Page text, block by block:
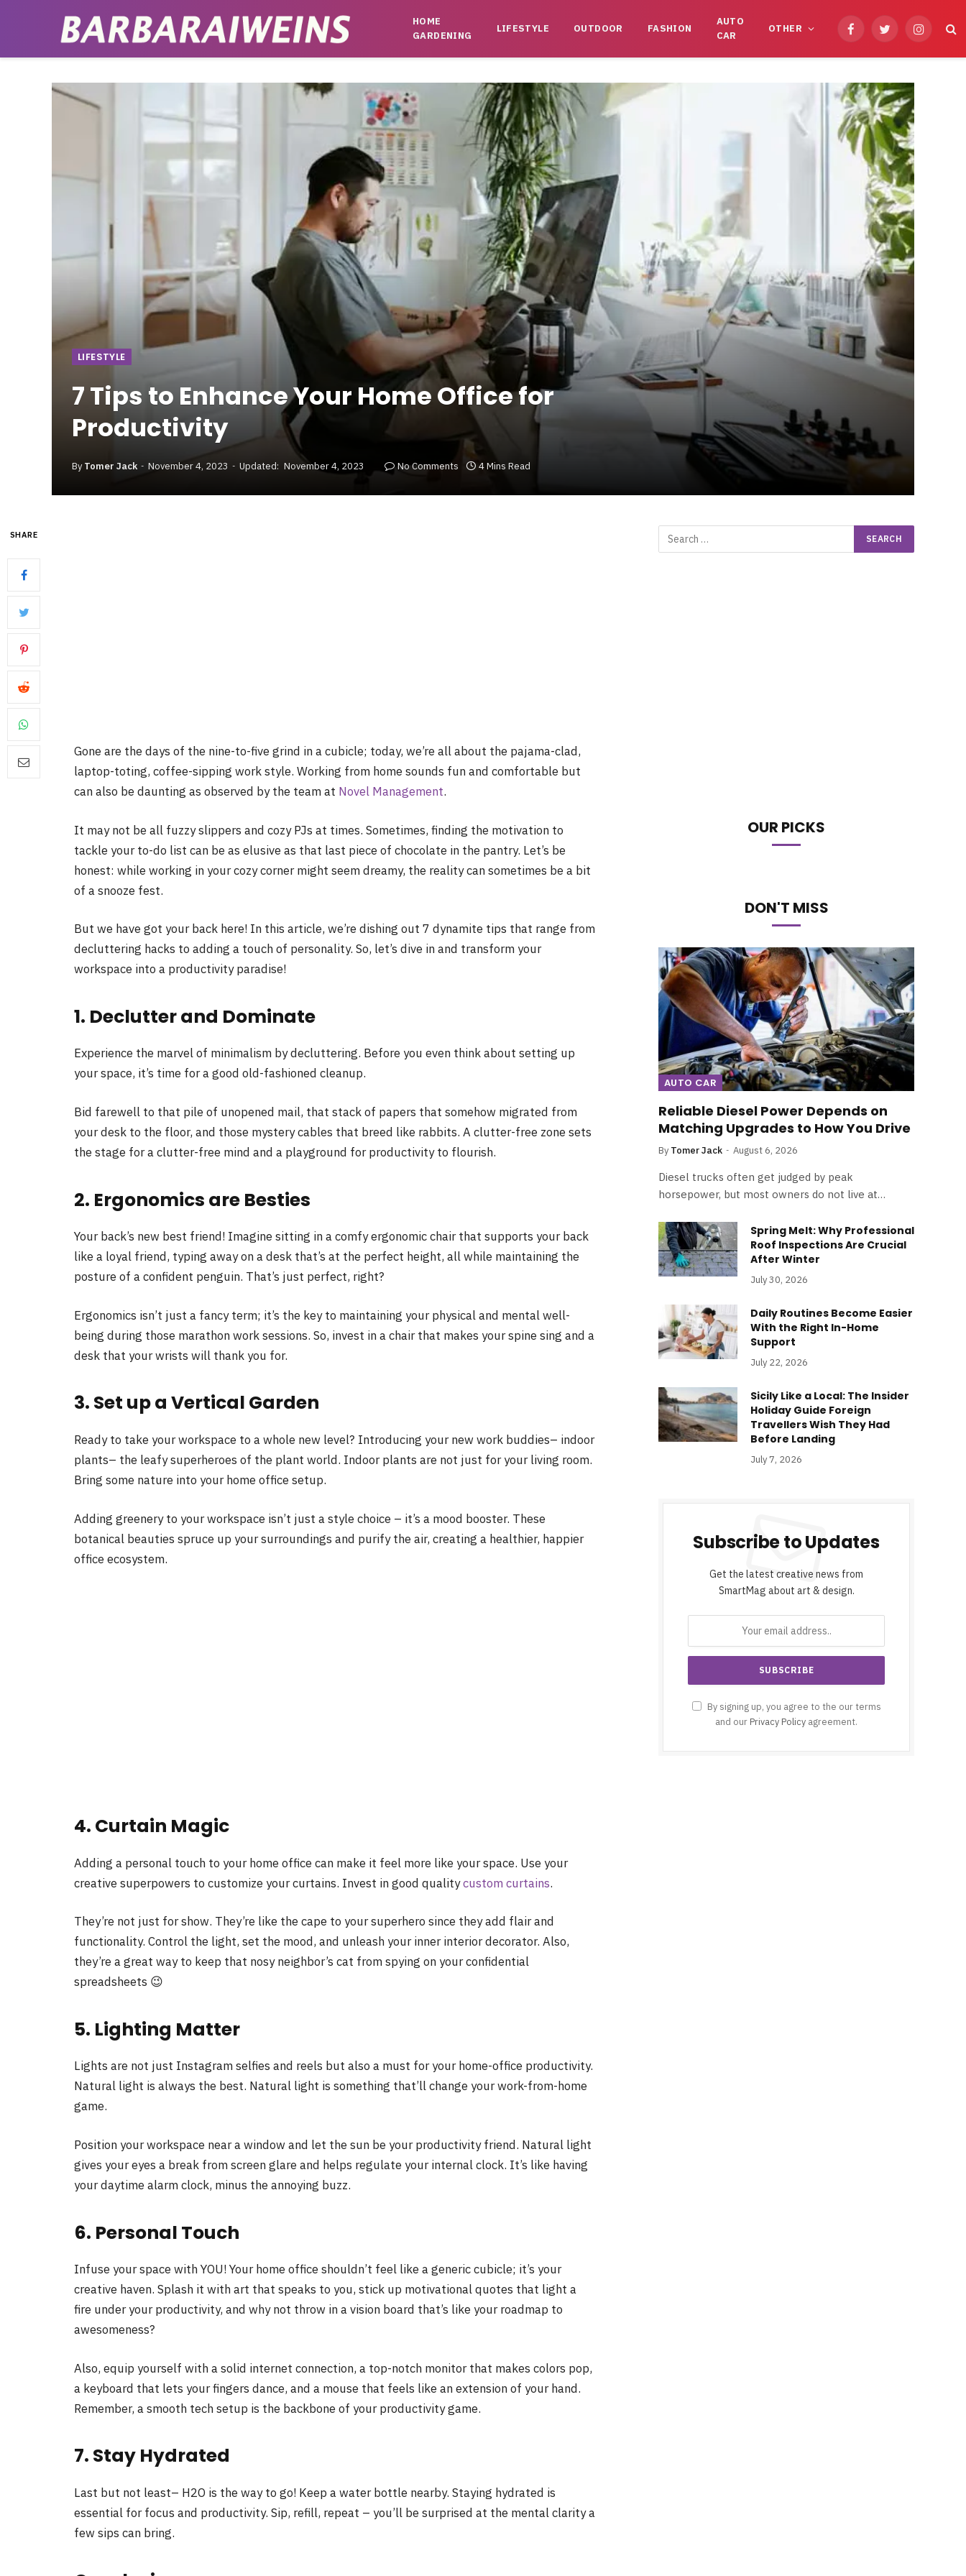
HOME
GARDENING
LIFESTYLE OUTDOOR FASHION
AUTO
CAR
OTHER FacebookTwitterInstagram
LIFESTYLE
7 Tips to Enhance Your Home Office for
Productivity
By Tomer Jack November 4, 2023 Updated: November 4, 2023 No Comments 4 Mins Read
SHARE
Gone are the days of the nine-to-five grind in a cubicle; today, we’re all about the pajama-clad,
laptop-toting, coffee-sipping work style. Working from home sounds fun and comfortable but
can also be daunting as observed by the team at Novel Management.
It may not be all fuzzy slippers and cozy PJs at times. Sometimes, finding the motivation to
tackle your to-do list can be as elusive as that last piece of chocolate in the pantry. Let’s be
honest: while working in your cozy corner might seem dreamy, the reality can sometimes be a bit
of a snooze fest.
But we have got your back here! In this article, we’re dishing out 7 dynamite tips that range from
decluttering hacks to adding a touch of personality. So, let’s dive in and transform your
workspace into a productivity paradise!
1. Declutter and Dominate
Experience the marvel of minimalism by decluttering. Before you even think about setting up
your space, it’s time for a good old-fashioned cleanup.
Bid farewell to that pile of unopened mail, that stack of papers that somehow migrated from
your desk to the floor, and those mystery cables that breed like rabbits. A clutter-free zone sets
the stage for a clutter-free mind and a playground for productivity to flourish.
2. Ergonomics are Besties
Your back’s new best friend! Imagine sitting in a comfy ergonomic chair that supports your back
like a loyal friend, typing away on a desk that’s at the perfect height, all while maintaining the
posture of a confident penguin. That’s just perfect, right?
Ergonomics isn’t just a fancy term; it’s the key to maintaining your physical and mental well-
being during those marathon work sessions. So, invest in a chair that makes your spine sing and a
desk that your wrists will thank you for.
3. Set up a Vertical Garden
Ready to take your workspace to a whole new level? Introducing your new work buddies– indoor
plants– the leafy superheroes of the plant world. Indoor plants are not just for your living room.
Bring some nature into your home office setup.
Adding greenery to your workspace isn’t just a style choice – it’s a mood booster. These
botanical beauties spruce up your surroundings and purify the air, creating a healthier, happier
office ecosystem.
4. Curtain Magic
Adding a personal touch to your home office can make it feel more like your space. Use your
creative superpowers to customize your curtains. Invest in good qualitycustom curtains.
They’re not just for show. They’re like the cape to your superhero since they add flair and
functionality. Control the light, set the mood, and unleash your inner interior decorator. Also,
they’re a great way to keep that nosy neighbor’s cat from spying on your confidential
spreadsheets 😉
5. Lighting Matter
Lights are not just Instagram selfies and reels but also a must for your home-office productivity.
Natural light is always the best. Natural light is something that’ll change your work-from-home
game.
Position your workspace near a window and let the sun be your productivity friend. Natural light
gives your eyes a break from screen glare and helps regulate your internal clock. It’s like having
your daytime alarm clock, minus the annoying buzz.
6. Personal Touch
Infuse your space with YOU! Your home office shouldn’t feel like a generic cubicle; it’s your
creative haven. Splash it with art that speaks to you, stick up motivational quotes that light a
fire under your productivity, and why not throw in a vision board that’s like your roadmap to
awesomeness?
Also, equip yourself with a solid internet connection, a top-notch monitor that makes colors pop,
a keyboard that lets your fingers dance, and a mouse that feels like an extension of your hand.
Remember, a smooth tech setup is the backbone of your productivity game.
7. Stay Hydrated
Last but not least– H2O is the way to go! Keep a water bottle nearby. Staying hydrated is
essential for focus and productivity. Sip, refill, repeat – you’ll be surprised at the mental clarity a
few sips can bring.
OUR PICKS
DON'T MISS
AUTO CAR
Reliable Diesel Power Depends on
Matching Upgrades to How You Drive
By Tomer Jack August 6, 2026
Diesel trucks often get judged by peak
horsepower, but most owners do not live at…
Spring Melt: Why Professional
Roof Inspections Are Crucial
After Winter
July 30, 2026
Daily Routines Become Easier
With the Right In-Home
Support
July 22, 2026
Sicily Like a Local: The Insider
Holiday Guide Foreign
Travellers Wish They Had
Before Landing
July 7, 2026
Subscribe to Updates
Get the latest creative news from
SmartMag about art & design.
By signing up, you agree to the our terms
and our Privacy Policy agreement.